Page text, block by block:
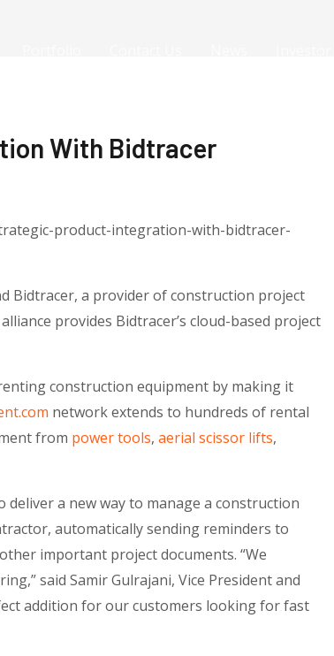
With Bidtracer
product-integration-with-bidtracer-
Bidtracer, a provider of construction project
provides Bidtracer’s cloud-based project
construction equipment by making it
network extends to hundreds of rental
from power tools, aerial scissor lifts,
a new way to manage a construction
automatically sending reminders to
important project documents. “We
said Samir Gulrajani, Vice President and
addition for our customers looking for fast